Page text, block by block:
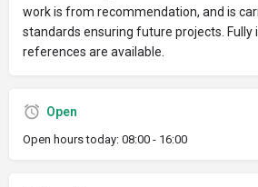
work is from recommendation, and is
standards ensuring future projects. Fully
references are available.
Open
Open hours today: 08:00 - 16:00